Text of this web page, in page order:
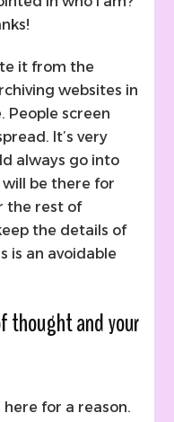
it from the
websites in
People screen
It’s very
always go into
be there for
the rest of
the details of
is an avoidable
thought and your
here for a reason.